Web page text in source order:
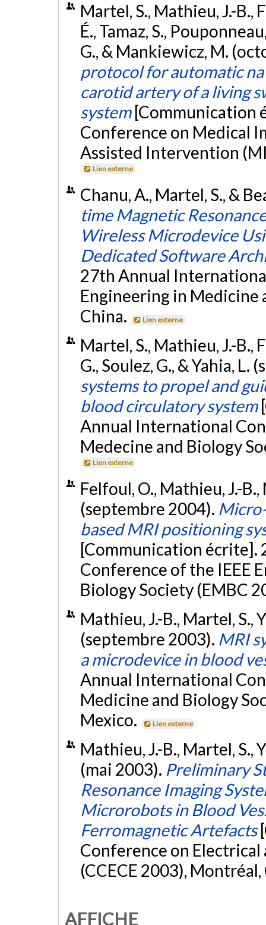
Martel, S., Mathieu, J.-B.,
É., Tamaz, S.,
G., & Mankiewicz, M.
protocol for automatic
carotid artery of a living
system [Communication
Conference on Medical
Assisted Intervention
Lien externe
Chanu, A., Martel, S., &
time Magnetic
Wireless Microdevice
Dedicated Software
27th Annual
Engineering in Medicine
China.
Lien externe
Martel, S., Mathieu, J.-B.,
G., Soulez, G., & Yahia,
systems to propel and
blood circulatory system
Annual International
Medecine and Biology
Lien externe
Felfoul, O., Mathieu, J.-
(septembre 2004).
based MRI positioning
[Communication
Conference of the IEEE
Biology Society (EMBC
Mathieu, J.-B., Martel, S.,
(septembre 2003). MRI
a microdevice in blood
Annual International
Medicine and Biology
Mexico.
Lien externe
Mathieu, J.-B., Martel, S.,
(mai 2003). Preliminary
Resonance Imaging
Microrobots in Blood
Ferromagnetic Artefacts
Conference on
(CCECE 2003),
AFFICHE